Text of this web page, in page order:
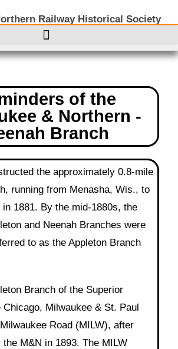
Railway Historical Society
of the
& Northern -
Branch
the approximately 0.8-mile
running from Menasha, Wis., to
1881. By the mid-1880s, the
and Neenah Branches were
to as the Appleton Branch
Branch of the Superior
Milwaukee & St. Paul
Road (MILW), after
M&N in 1893. The MILW